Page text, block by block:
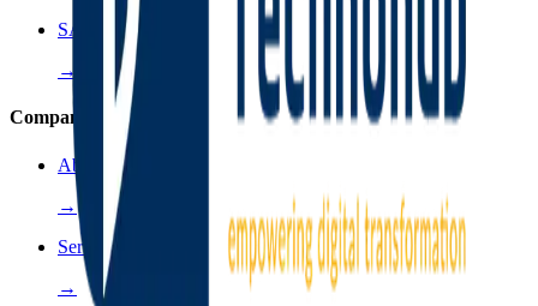
SAP
→
Company
About Us
→
Services
→